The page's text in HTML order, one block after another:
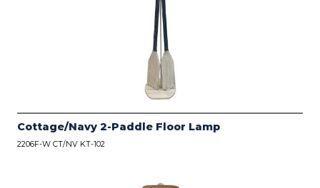
Cottage/Navy 2-Paddle Floor Lamp
2206F-W CT/NV KT-102